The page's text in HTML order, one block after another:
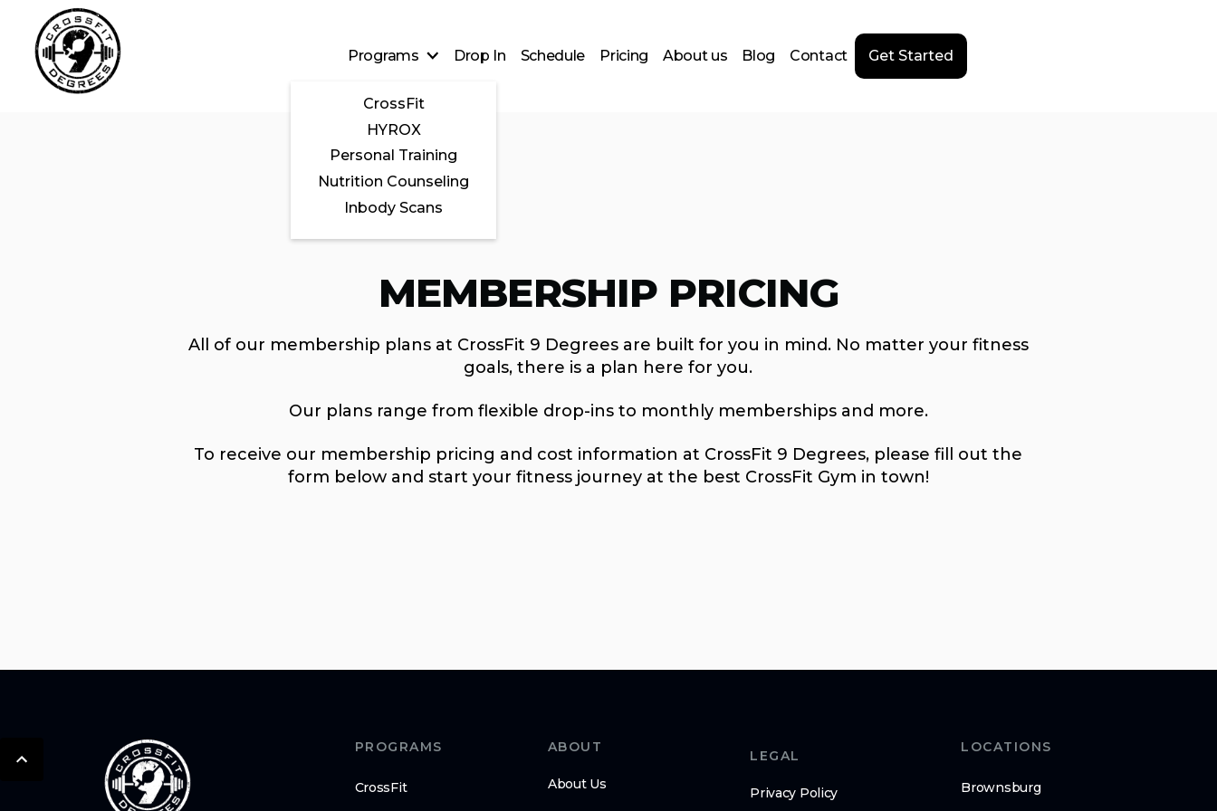
Skip to main content
Programs
CrossFit
HYROX
Personal Training
Nutrition Counseling
Inbody Scans
Drop In Schedule Pricing About us Blog Contact Get Started
MEMBERSHIP PRICING
All of our membership plans at CrossFit 9 Degrees are built for you in mind. No matter your fitness
goals, there is a plan here for you.
Our plans range from flexible drop-ins to monthly memberships and more.
To receive our membership pricing and cost information at CrossFit 9 Degrees, please fill out the
form below and start your fitness journey at the best CrossFit Gym in town!
PROGRAMS
CrossFit
ABOUT
About Us
LEGAL
Privacy Policy
LOCATIONS
Brownsburg